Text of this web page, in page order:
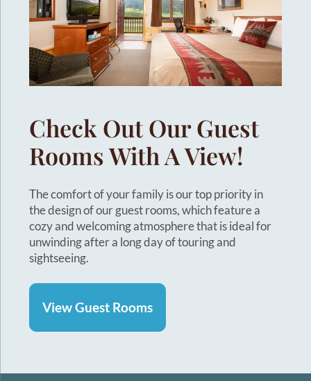
Check Out Our Guest
Rooms With A View!
The comfort of your family is our top priority in
the design of our guest rooms, which feature a
cozy and welcoming atmosphere that is ideal for
unwinding after a long day of touring and
sightseeing.
View Guest Rooms